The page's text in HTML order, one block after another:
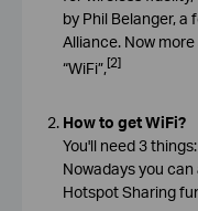
by Phil Belanger, a
Alliance. Now more
“WiFi”,[2]
How to get WiFi?
You'll need 3
Nowadays you
Hotspot Sharing